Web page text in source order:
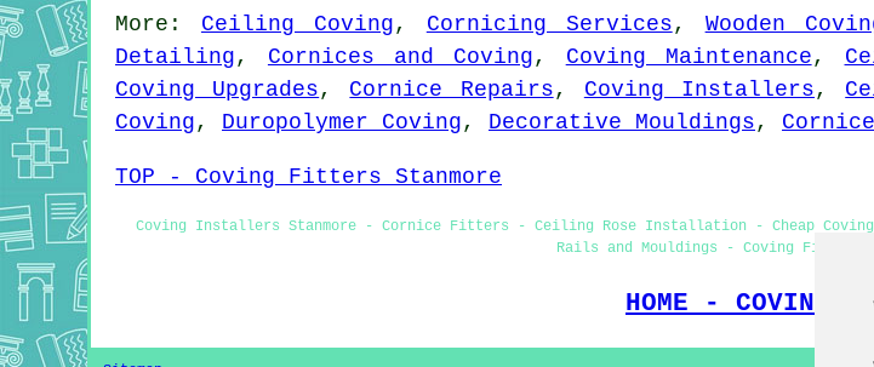
More: Ceiling Coving , Cornicing Services , Wooden
Detailing , Cornices and Coving , Coving Maintenance ,
Coving Upgrades , Cornice Repairs , Coving Installers ,
Coving , Duropolymer Coving , Decorative Mouldings ,
TOP - Coving Fitters Stanmore
Coving Installers Stanmore - Cornice Fitters - Ceiling Rose Installation - Cheap
Rails and Mouldings - Coving Fitters
HOME - COVING